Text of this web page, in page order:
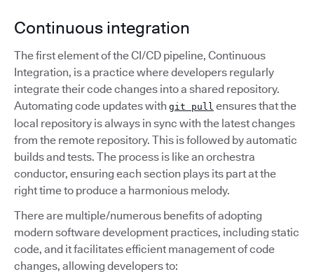
Continuous integration
The first element of the CI/CD pipeline, Continuous
Integration, is a practice where developers regularly
integrate their code changes into a shared repository.
Automating code updates with git pull ensures that the
local repository is always in sync with the latest changes
from the remote repository. This is followed by automatic
builds and tests. The process is like an orchestra
conductor, ensuring each section plays its part at the
right time to produce a harmonious melody.
There are multiple/numerous benefits of adopting
modern software development practices, including static
code, and it facilitates efficient management of code
changes, allowing developers to: